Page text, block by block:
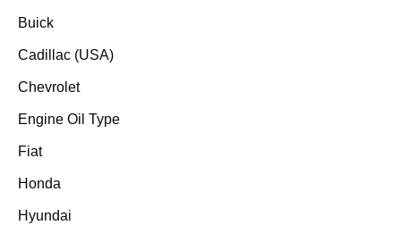
Buick
Cadillac (USA)
Chevrolet
Engine Oil Type
Fiat
Honda
Hyundai